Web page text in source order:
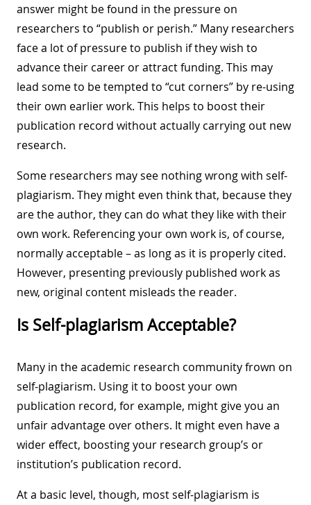
answer might be found in the pressure on
researchers to “publish or perish.” Many researchers
face a lot of pressure to publish if they wish to
advance their career or attract funding. This may
lead some to be tempted to “cut corners” by re-using
their own earlier work. This helps to boost their
publication record without actually carrying out new
research.
Some researchers may see nothing wrong with self-
plagiarism. They might even think that, because they
are the author, they can do what they like with their
own work. Referencing your own work is, of course,
normally acceptable – as long as it is properly cited.
However, presenting previously published work as
new, original content misleads the reader.
Is Self-plagiarism Acceptable?
Many in the academic research community frown on
self-plagiarism. Using it to boost your own
publication record, for example, might give you an
unfair advantage over others. It might even have a
wider effect, boosting your research group’s or
institution’s publication record.
At a basic level, though, most self-plagiarism is